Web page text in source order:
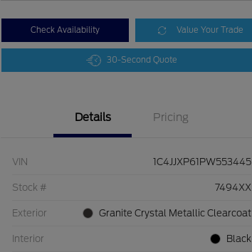
Check Availability Value Your Trade
30-Second Quote
Details Pricing
VIN 1C4JJXP61PW553445
Stock # 7494XX
Exterior Granite Crystal Metallic Clearcoat
Interior Black